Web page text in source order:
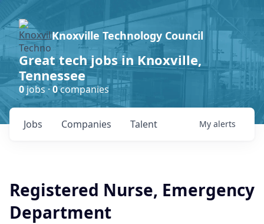
Knoxville Technology Council
Great tech jobs in Knoxville,
Tennessee
0jobs ·0companies
Jobs Companies Talent My alerts
Registered Nurse, Emergency
Department